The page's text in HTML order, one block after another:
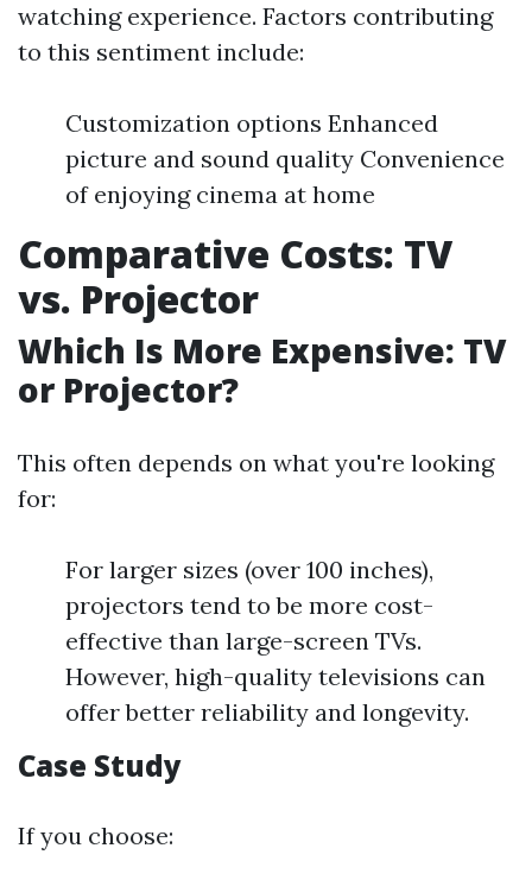
watching experience. Factors contributing
to this sentiment include:
Customization options Enhanced
picture and sound quality Convenience
of enjoying cinema at home
Comparative Costs: TV
vs. Projector
Which Is More Expensive: TV
or Projector?
This often depends on what you're looking
for:
For larger sizes (over 100 inches),
projectors tend to be more cost-
effective than large-screen TVs.
However, high-quality televisions can
offer better reliability and longevity.
Case Study
If you choose: